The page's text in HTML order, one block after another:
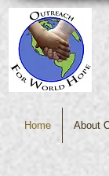
Home About